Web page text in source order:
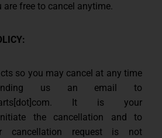
are free to cancel anytime.
so you may cancel at any time
us an email to
It is your
the cancellation and to
cancellation request is not